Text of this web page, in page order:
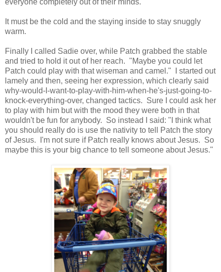
everyone completely out of their minds.
It must be the cold and the staying inside to stay snuggly
warm.
Finally I called Sadie over, while Patch grabbed the stable
and tried to hold it out of her reach. "Maybe you could let
Patch could play with that wiseman and camel." I started out
lamely and then, seeing her expression, which clearly said
why-would-I-want-to-play-with-him-when-he's-just-going-to-
knock-everything-over, changed tactics. Sure I could ask her
to play with him but with the mood they were both in that
wouldn't be fun for anybody. So instead I said: "I think what
you should really do is use the nativity to tell Patch the story
of Jesus. I'm not sure if Patch really knows about Jesus. So
maybe this is your big chance to tell someone about Jesus."